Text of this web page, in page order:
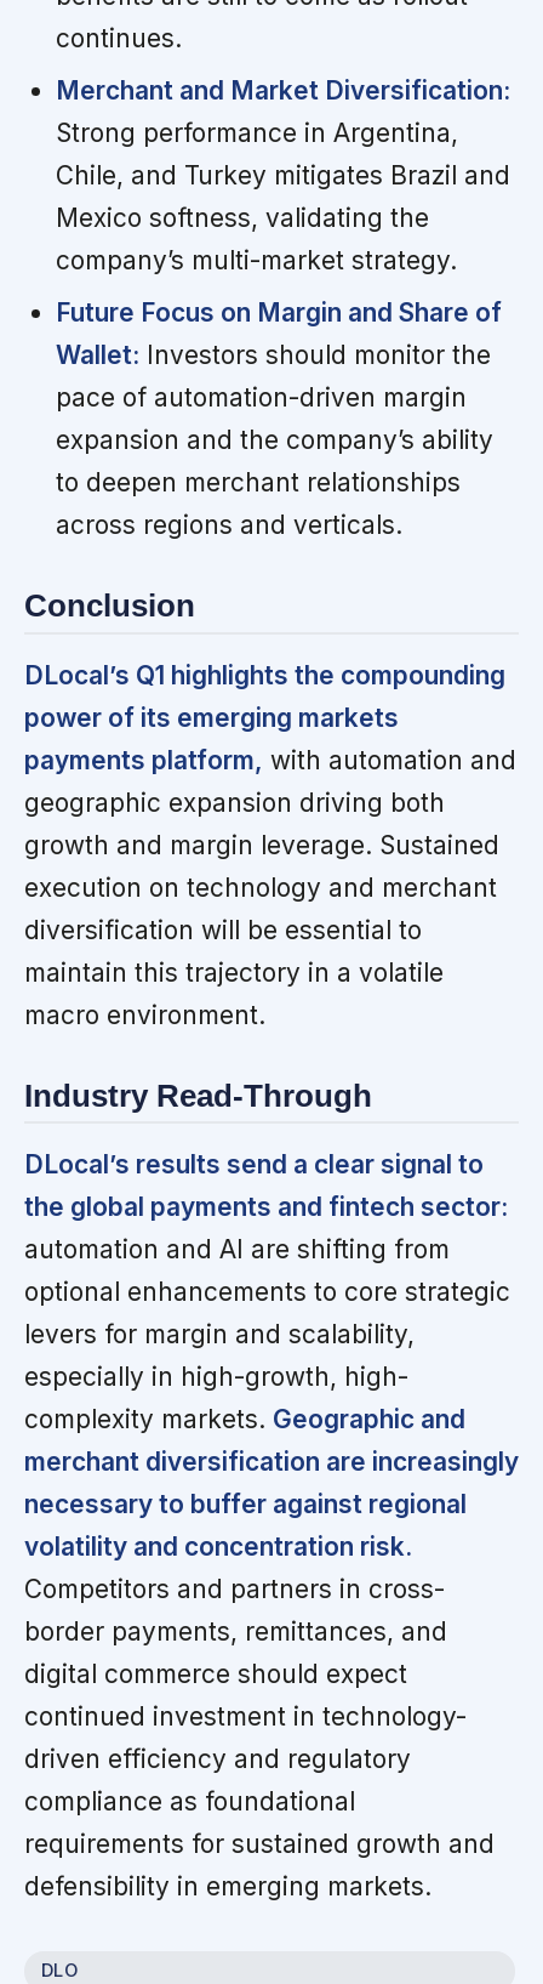
continues.
Merchant and Market Diversification:
Strong performance in Argentina,
Chile, and Turkey mitigates Brazil and
Mexico softness, validating the
company’s multi-market strategy.
Future Focus on Margin and Share of
Wallet: Investors should monitor the
pace of automation-driven margin
expansion and the company’s ability
to deepen merchant relationships
across regions and verticals.
Conclusion
DLocal’s Q1 highlights the compounding
power of its emerging markets
payments platform, with automation and
geographic expansion driving both
growth and margin leverage. Sustained
execution on technology and merchant
diversification will be essential to
maintain this trajectory in a volatile
macro environment.
Industry Read-Through
DLocal’s results send a clear signal to
the global payments and fintech sector:
automation and AI are shifting from
optional enhancements to core strategic
levers for margin and scalability,
especially in high-growth, high-
complexity markets. Geographic and
merchant diversification are increasingly
necessary to buffer against regional
volatility and concentration risk.
Competitors and partners in cross-
border payments, remittances, and
digital commerce should expect
continued investment in technology-
driven efficiency and regulatory
compliance as foundational
requirements for sustained growth and
defensibility in emerging markets.
DLO